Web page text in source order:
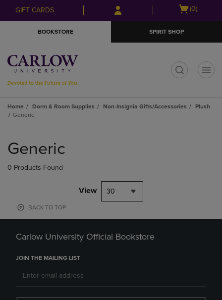
Skip
to
Skip
to
menu
GIFT CARDS
Open
(0)
BOOKSTORE SPIRIT SHOP
Home Dorm & Room Supplies Non-Insignia Gifts/Accessories
Plush
Generic
products
Generic
0 Products Found
View 30
BACK TO TOP
Carlow University Official Bookstore
JOIN THE MAILING LIST